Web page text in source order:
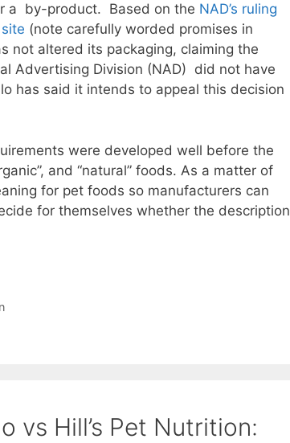
a by-product. Based on the NAD’s ruling
(note carefully worded promises in
not altered its packaging, claiming the
Advertising Division (NAD) did not have
has said it intends to appeal this decision
were developed well before the
and “natural” foods. As a matter of
for pet foods so manufacturers can
for themselves whether the description
vs Hill’s Pet Nutrition: